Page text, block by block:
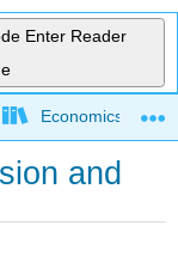
Enter Reader
Economics
and